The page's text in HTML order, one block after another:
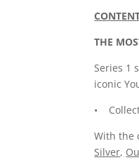
THE
Series 1
iconic
•
With the
Silver,